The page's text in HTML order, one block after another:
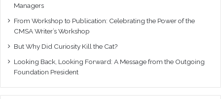
Managers
From Workshop to Publication: Celebrating the Power of the
CMSA Writer’s Workshop
But Why Did Curiosity Kill the Cat?
Looking Back, Looking Forward: A Message from the Outgoing
Foundation President